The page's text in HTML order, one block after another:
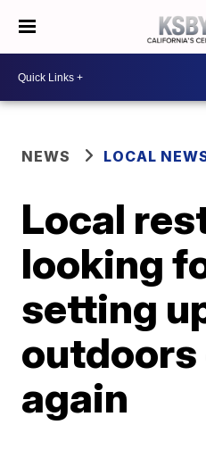
NEWS LOCAL
Local
looking
setting
outdoors
again